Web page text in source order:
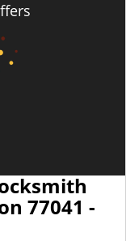
77041 -